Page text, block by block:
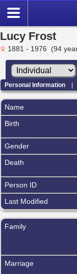
Lucy Frost
1881 - 1976 (94
Personal Information
Name
Birth
Gender
Death
Person ID
Last Modified
Family
Marriage